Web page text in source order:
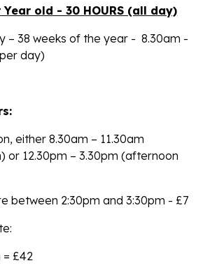
Year old - 30 HOURS (all day)
– 38 weeks of the year -8.30am -
day)
either8.30am – 11.30am
or 12.30pm – 3.30pm (afternoon
between 2:30pm and 3:30pm - £7
= £42